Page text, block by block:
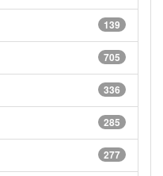
139
705
336
285
277